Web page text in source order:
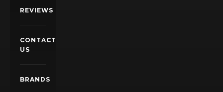
REVIEWS
CONTACT
US
BRANDS